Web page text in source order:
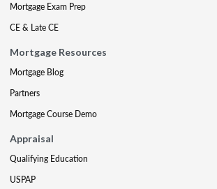
Mortgage Exam Prep
CE & Late CE
Mortgage Resources
Mortgage Blog
Partners
Mortgage Course Demo
Appraisal
Qualifying Education
USPAP